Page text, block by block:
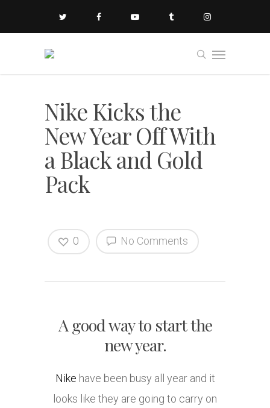
Nike Kicks the
New Year Off With
a Black and Gold
Pack
No Comments
0
A good way to start the
new year.
Nike have been busy all year and it
looks like they are going to carry on